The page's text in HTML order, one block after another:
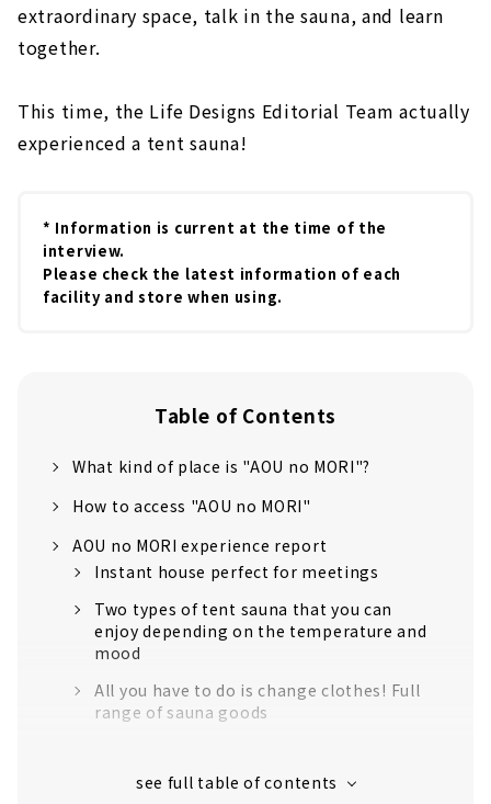
extraordinary space, talk in the sauna, and learn
together.
This time, the Life Designs Editorial Team actually
experienced a tent sauna!
* Information is current at the time of the
interview.
Please check the latest information of each
facility and store when using.
Table of Contents
What kind of place is "AOU no MORI"?
How to access "AOU no MORI"
AOU no MORI experience report
Instant house perfect for meetings
Two types of tent sauna that you can
enjoy depending on the temperature and
mood
All you have to do is change clothes! Full
range of sauna goods
A natural water bath flowing from the